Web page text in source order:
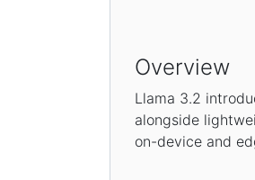
Overview
Llama 3.2
alongside
on-device and